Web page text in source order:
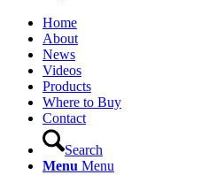
Home
About
News
Videos
Products
Where to Buy
Contact
Search
Menu Menu